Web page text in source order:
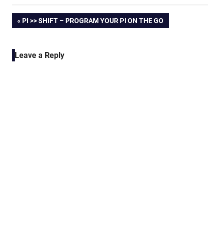
Post
navigation
PREVIOUS
PI >> SHIFT – PROGRAM YOUR PI ON THE GO
Leave a Reply